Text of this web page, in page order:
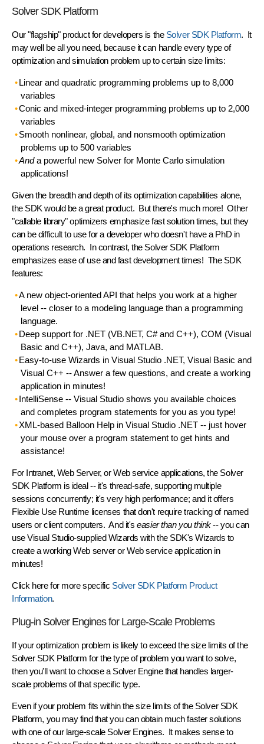
Solver SDK Platform
Our "flagship" product for developers is the Solver SDK Platform. It
may well be all you need, because it can handle every type of
optimization and simulation problem up to certain size limits:
Linear and quadratic programming problems up to 8,000
variables
Conic and mixed-integer programming problems up to 2,000
variables
Smooth nonlinear, global, and nonsmooth optimization
problems up to 500 variables
Anda powerful new Solver for Monte Carlo simulation
applications!
Given the breadth and depth of its optimization capabilities alone,
the SDK would be a great product. But there's much more! Other
"callable library" optimizers emphasize fast solution times, but they
can be difficult to use for a developer who doesn't have a PhD in
operations research. In contrast, the Solver SDK Platform
emphasizesease of useandfast development times! The SDK
features:
A new object-oriented API that helps you work at a higher
level -- closer to a modeling language than a programming
language.
Deep support for .NET(VB.NET, C# and C++), COM (Visual
Basic and C++), Java, and MATLAB.
Easy-to-use Wizards in Visual Studio .NET, Visual Basic and
Visual C++ -- Answer a few questions, and create a working
application in minutes!
IntelliSense-- Visual Studio shows you available choices
and completes program statements for you as you type!
XML-based Balloon Helpin Visual Studio .NET -- just hover
your mouse over a program statement to get hints and
assistance!
For Intranet, Web Server, or Web service applications, the Solver
SDK Platform is ideal -- it's thread-safe, supporting multiple
sessions concurrently; it's very high performance; and it offers
Flexible Use Runtime licenses that don't require tracking of named
users or client computers. And it'seasier than you think-- you can
use Visual Studio-supplied Wizards with the SDK's Wizards to
create a working Web server or Web service application in
minutes!
Click here for more specific Solver SDK Platform Product
Information.
Plug-in Solver Engines for Large-Scale Problems
If your optimization problem is likely to exceed the size limits of the
Solver SDK Platform for the type of problem you want to solve,
then you'll want to choose a Solver Engine that handles larger-
scale problems of that specific type.
Even if your problem fits within the size limits of the Solver SDK
Platform, you may find that you can obtain much faster solutions
with one of our large-scale Solver Engines. It makes sense to